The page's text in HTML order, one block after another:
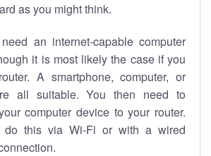
as you might think.
an internet-capable computer
it is most likely the case if you
A smartphone, computer, or
all suitable. You then need to
computer device to your router.
do this via Wi-Fi or with a wired